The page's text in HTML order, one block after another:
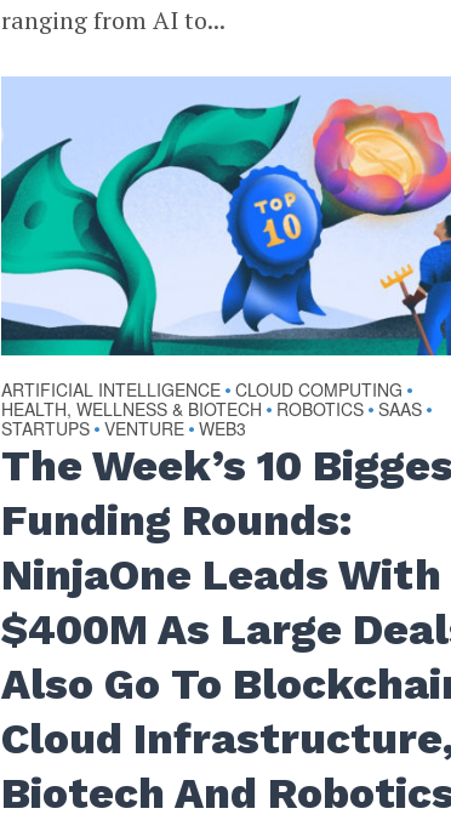
ranging from AI to...
ARTIFICIAL INTELLIGENCE • CLOUD COMPUTING •
HEALTH, WELLNESS & BIOTECH • ROBOTICS • SAAS •
STARTUPS • VENTURE • WEB3
The Week’s 10
Funding Rounds:
NinjaOne Leads With
$400M As Large
Also Go To
Cloud
Biotech And